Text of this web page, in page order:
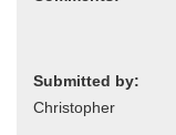
Submitted by: